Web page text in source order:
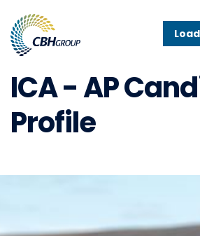
ICA - AP
Profile